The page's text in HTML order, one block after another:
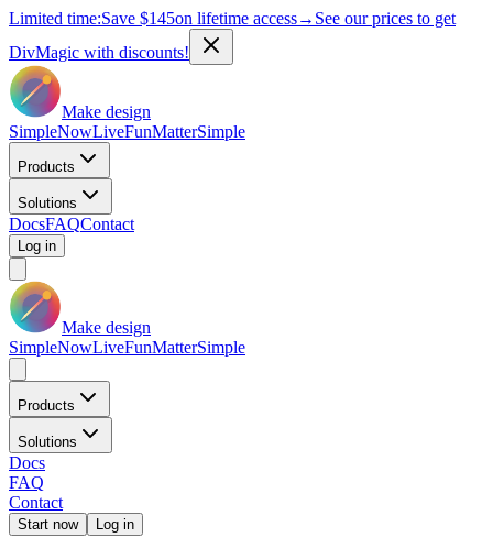
Limited time:Save $145on lifetime access→ See our prices to get
DivMagic with discounts!
Make design
SimpleNowLiveFunMatterSimple
Products
Solutions
DocsFAQContact
Log in
Make design
SimpleNowLiveFunMatterSimple
Products
Solutions
Docs
FAQ
Contact
Start now Log in